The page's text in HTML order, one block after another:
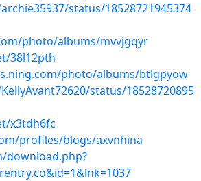
status/18528721945374
photo/albums/mvvjgqyr
38l12pth
photo/albums/btlgpyow
status/18528720895
x3tdh6fc
profiles/blogs/axvnhina
download.php?